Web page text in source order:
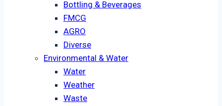
Bottling & Beverages
FMCG
AGRO
Diverse
Environmental & Water
Water
Weather
Waste